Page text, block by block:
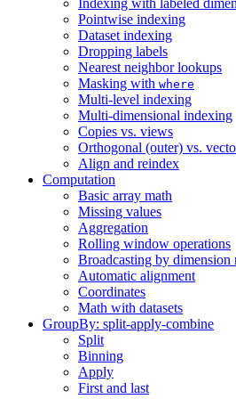
Indexing with labeled
Pointwise indexing
Dataset indexing
Dropping labels
Nearest neighbor lookups
Masking with where
Multi-level indexing
Multi-dimensional indexing
Copies vs. views
Orthogonal (outer) vs.
Align and reindex
Computation
Basic array math
Missing values
Aggregation
Rolling window operations
Broadcasting by dimension
Automatic alignment
Coordinates
Math with datasets
GroupBy: split-apply-combine
Split
Binning
Apply
First and last